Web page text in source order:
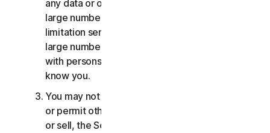
any data or other content with any unreasonably
large number of persons, including without
limitation sending blast communications to a
large number of recipients or sharing content
with persons you do not know or who do not
know you.
You may not distribute, publish, copy, use or sell,
or permit others to distribute, publish, copy, use
or sell, the Software or Services. You may not